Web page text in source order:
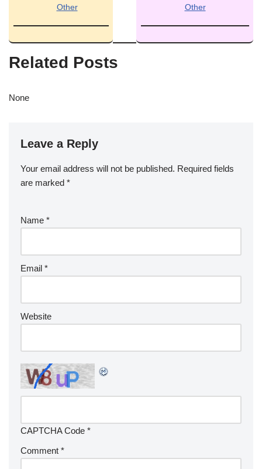
Other
Other
Related Posts
None
Leave a Reply
Your email address will not be published. Required fields
are marked *
Name *
Email *
Website
CAPTCHA Code *
Comment *